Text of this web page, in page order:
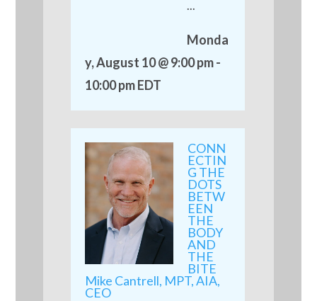
...
Monda
y, August 10 @ 9:00 pm-
10:00 pmEDT
CONN
ECTIN
G THE
DOTS
BETW
EEN
THE
BODY
AND
THE
BITE
Mike Cantrell, MPT, AIA,
CEO